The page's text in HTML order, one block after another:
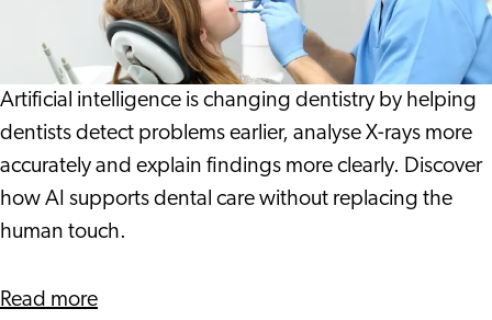
Technology
Can
Help
Spot
Problems
Artificial intelligence is changing dentistry by helping
dentists detect problems earlier, analyse X-rays more
accurately and explain findings more clearly. Discover
how AI supports dental care without replacing the
human touch.
Read moreabout